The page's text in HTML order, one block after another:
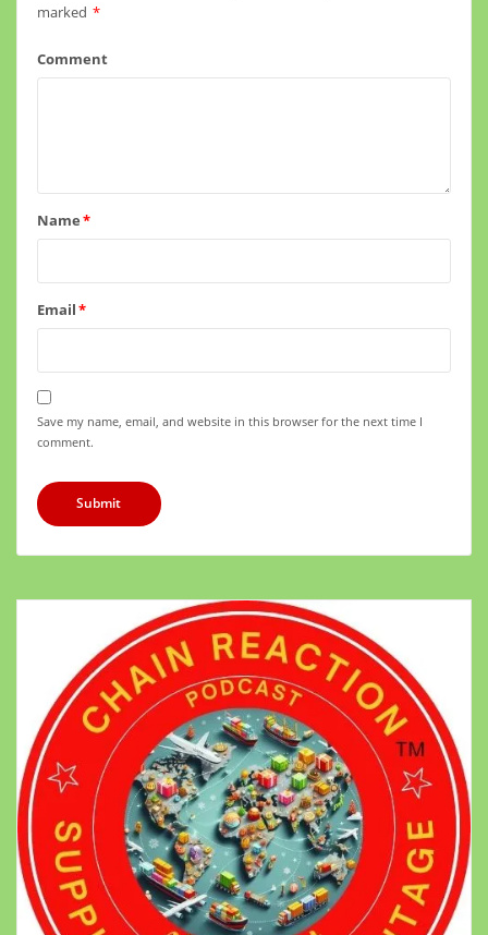
marked *
Comment
Name*
Email*
Save my name, email, and website in this browser for the next time I
comment.